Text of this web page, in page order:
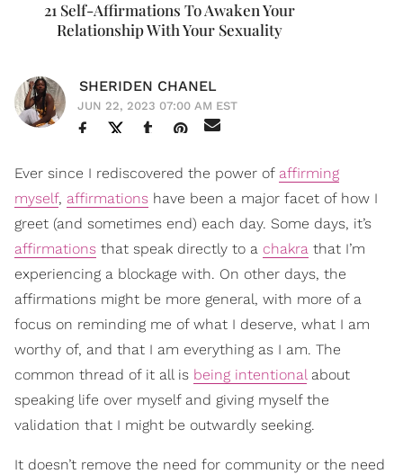
21 Self-Affirmations To Awaken Your
Relationship With Your Sexuality
SHERIDEN CHANEL
JUN 22, 2023 07:00 AM EST
Ever since I rediscovered the power of affirming
myself, affirmations have been a major facet of how I
greet (and sometimes end) each day. Some days, it’s
affirmations that speak directly to a chakra that I’m
experiencing a blockage with. On other days, the
affirmations might be more general, with more of a
focus on reminding me of what I deserve, what I am
worthy of, and that I am everything as I am. The
common thread of it all is being intentionalabout
speaking life over myself and giving myself the
validation that I might be outwardly seeking.
It doesn’t remove the need for community or the need